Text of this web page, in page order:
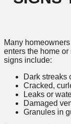
Many
enters the home
signs include:
Dark streaks
Cracked,
Leaks or
Damaged
Granules in